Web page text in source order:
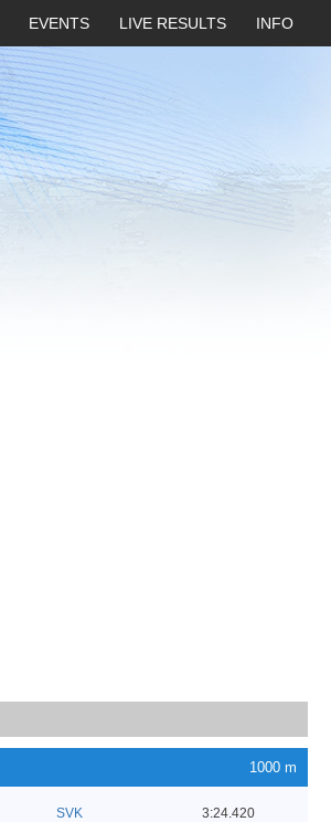
EVENTS LIVE RESULTS INFO
1000 m
SVK 3:24.420